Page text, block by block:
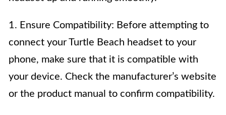
1. Ensure Compatibility: Before attempting to
connect your Turtle Beach headset to your
phone, make sure that it is compatible with
your device. Check the manufacturer’s website
or the product manual to confirm compatibility.